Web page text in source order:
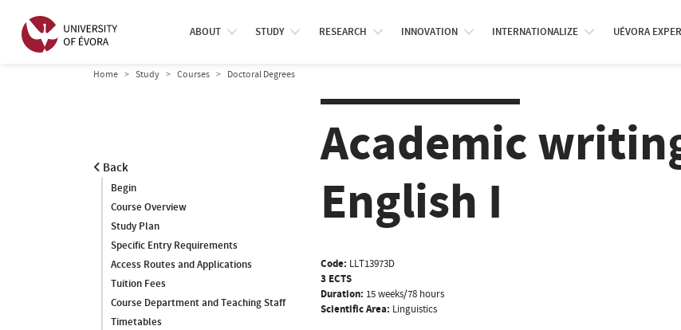
ABOUT STUDY RESEARCH INNOVATION INTERNATIONALIZE UÉVORA
Home Study Courses Doctoral Degrees
Back
Begin
Course Overview
Study Plan
Specific Entry Requirements
Access Routes and Applications
Tuition Fees
Course Department and Teaching Staff
Timetables
Academic
English I
Code: LLT13973D
3 ECTS
Duration: 15 weeks/78 hours
Scientific Area: Linguistics